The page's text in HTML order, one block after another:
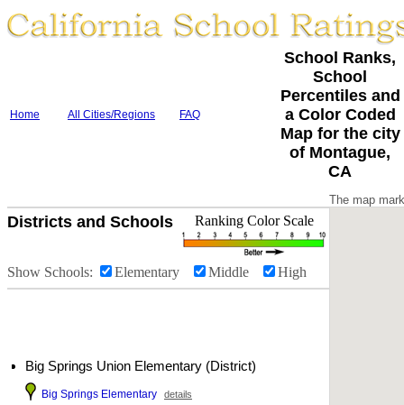
Home All Cities/Regions FAQ
School Ranks,
School
Percentiles and
a Color Coded
Map for the city
of Montague,
CA
Districts and Schools Ranking Color Scale
Show Schools: Elementary Middle High
Big Springs Union Elementary (District)
Big Springs Elementary details
The map